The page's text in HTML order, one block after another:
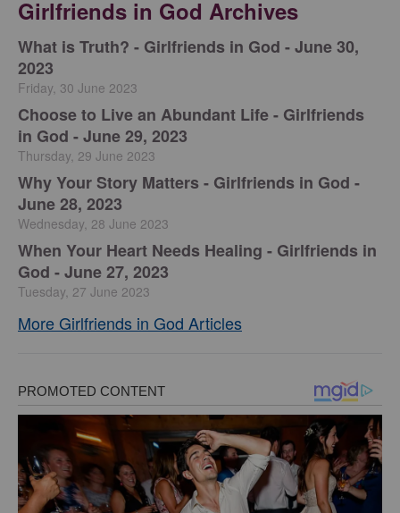
Girlfriends in God Archives
​What is Truth? - Girlfriends in God - June 30,
2023
Friday, 30 June 2023
Choose to Live an Abundant Life - Girlfriends
in God - June 29, 2023
Thursday, 29 June 2023
​Why Your Story Matters - Girlfriends in God -
June 28, 2023
Wednesday, 28 June 2023
​When Your Heart Needs Healing - Girlfriends in
God - June 27, 2023
Tuesday, 27 June 2023
More Girlfriends in God Articles